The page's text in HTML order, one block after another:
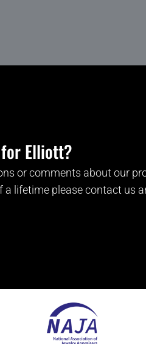
for Elliott?
or comments about our
a lifetime please contact us